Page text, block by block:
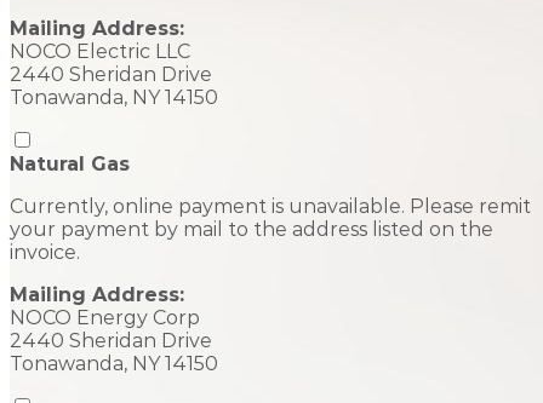
Mailing Address:
NOCO Electric LLC
2440 Sheridan Drive
Tonawanda, NY 14150
Natural Gas
Currently, online payment is unavailable. Please remit
your payment by mail to the address listed on the
invoice.
Mailing Address:
NOCO Energy Corp
2440 Sheridan Drive
Tonawanda, NY 14150